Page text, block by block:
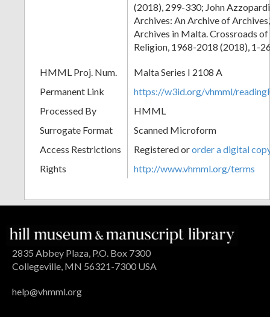
(2018), 299-330; John
Archives: An Archive of
Archives in Malta. Crossroads
Religion, 1968-2018 (2018), 1-
HMML Proj. Num.
Malta Series I 2108 A
Permanent Link
https://w3id.org/vhmml/
Processed By
HMML
Surrogate Format
Scanned Microform
Access Restrictions
Registered ororder a digital
Rights
http://www.vhmml.org/terms
2835 Abbey Plaza, P.O. Box 7300
Collegeville, MN 56321-7300 USA
help@vhmml.org